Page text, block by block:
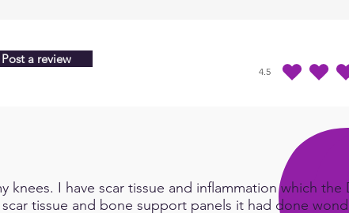
In
Post a review
4.5
durchschnittliches
knees. I have scar tissue and inflammation which the
tissue and bone support panels it had done